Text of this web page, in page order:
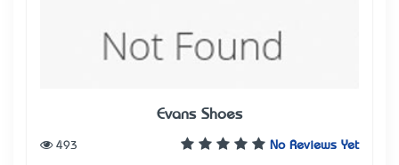
Evans Shoes
No Reviews Yet
493